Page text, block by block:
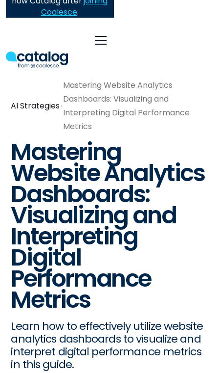
Coalesce.
AI Strategies
Mastering Website Analytics
Dashboards: Visualizing and
Interpreting Digital Performance
Metrics
Mastering
Website Analytics
Dashboards:
Visualizing and
Interpreting
Digital
Performance
Metrics
Learn how to effectively utilize website
analytics dashboards to visualize and
interpret digital performance metrics
in this guide.